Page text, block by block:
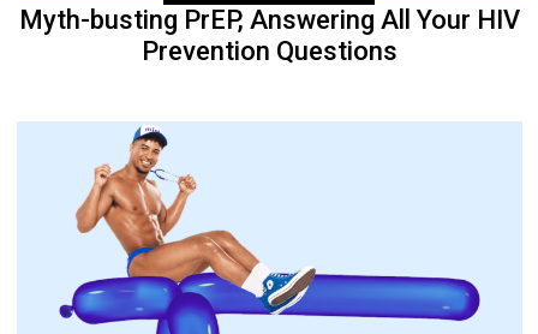
Myth-busting PrEP, Answering All Your HIV
Prevention Questions